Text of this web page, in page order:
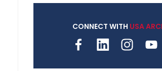
shape
CONNECT WITH USA